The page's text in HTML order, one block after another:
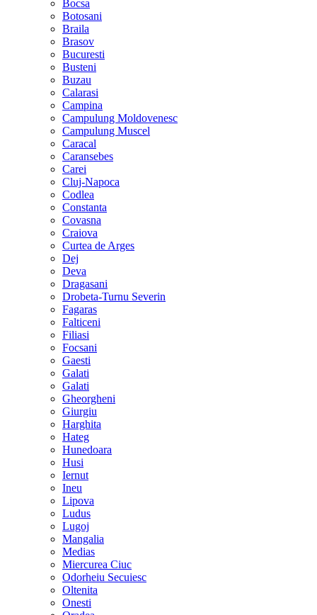
Bocsa
Botosani
Braila
Brasov
Bucuresti
Busteni
Buzau
Calarasi
Campina
Campulung Moldovenesc
Campulung Muscel
Caracal
Caransebes
Carei
Cluj-Napoca
Codlea
Constanta
Covasna
Craiova
Curtea de Arges
Dej
Deva
Dragasani
Drobeta-Turnu Severin
Fagaras
Falticeni
Filiasi
Focsani
Gaesti
Galati
Galati
Gheorgheni
Giurgiu
Harghita
Hateg
Hunedoara
Husi
Iernut
Ineu
Lipova
Ludus
Lugoj
Mangalia
Medias
Miercurea Ciuc
Odorheiu Secuiesc
Oltenita
Onesti